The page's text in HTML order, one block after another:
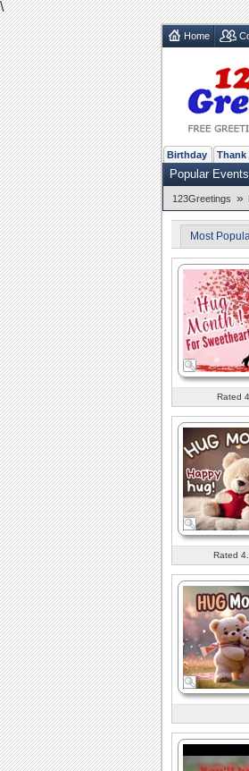
\
Home
Birthday Thank
Popular Events
123Greetings »
Most
Rated
Rated